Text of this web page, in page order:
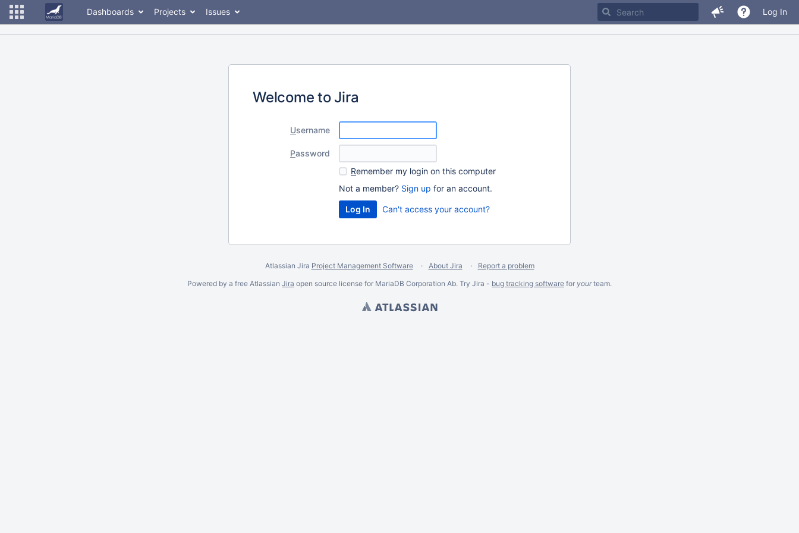
Dashboards Projects Issues Log In
Welcome to Jira
Username
Password
Remember my login on this computer
Not a member? Sign up for an account.
Can't access your account?
Atlassian Jira Project Management Software About Jira
Report a problem
Powered by a free Atlassian Jira open source license for MariaDB Corporation Ab. Try Jira - bug tracking software for yourteam.